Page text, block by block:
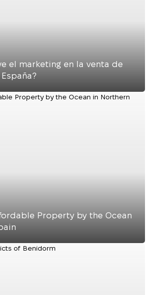
el marketing en la venta de
Property by the Ocean